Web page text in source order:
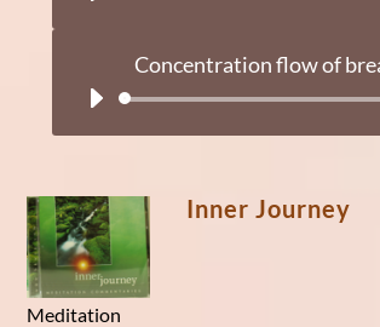
Concentration flow of
Audio
Player
Inner Journey
Meditation